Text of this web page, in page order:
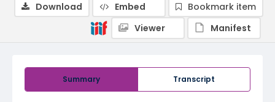
Summary Transcript
Download Embed
Bookmark item
Viewer
Manifest